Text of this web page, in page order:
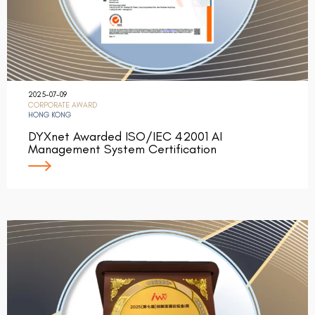
2025-07-09
CORPORATE AWARD
HONG KONG
DYXnet Awarded ISO/IEC 42001 AI
Management System Certification